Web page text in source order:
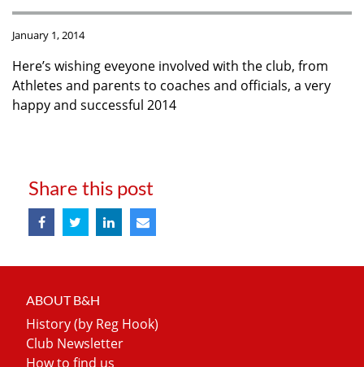
January 1, 2014
Here’s wishing eveyone involved with the club, from
Athletes and parents to coaches and officials, a very
happy and successful 2014
Share this post
ABOUT B&H
History (by Reg Hook)
Club Newsletter
How to find us